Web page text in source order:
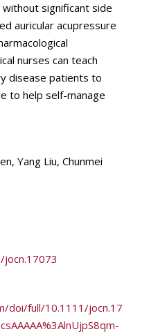
significant side
auricular acupressure
nurses can teach
disease patients to
to help self-manage
Yang Liu, Chunmei
doi/full/10.1111/jocn.17